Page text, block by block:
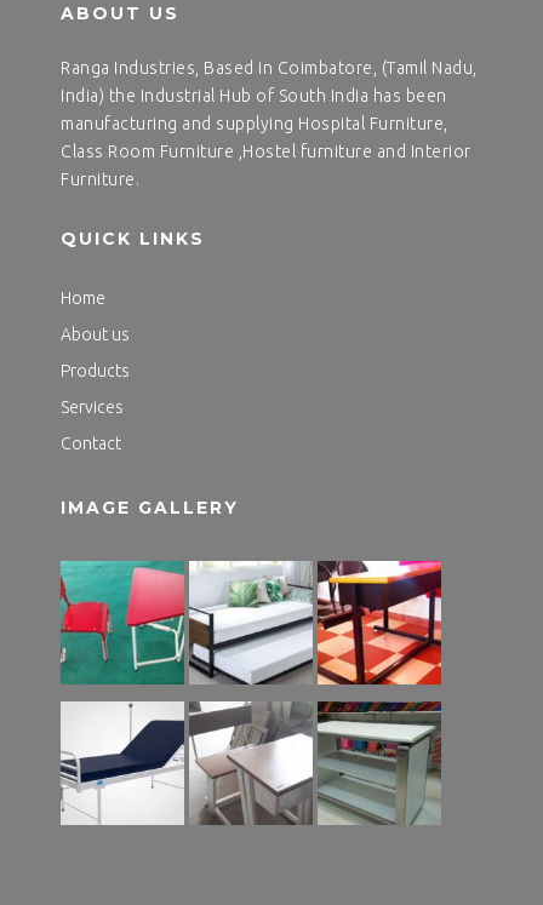
ABOUT US
Ranga Industries, Based in Coimbatore, (Tamil Nadu,
India) the Industrial Hub of South India has been
manufacturing and supplying Hospital Furniture,
Class Room Furniture ,Hostel furniture and Interior
Furniture.
QUICK LINKS
Home
About us
Products
Services
Contact
IMAGE GALLERY